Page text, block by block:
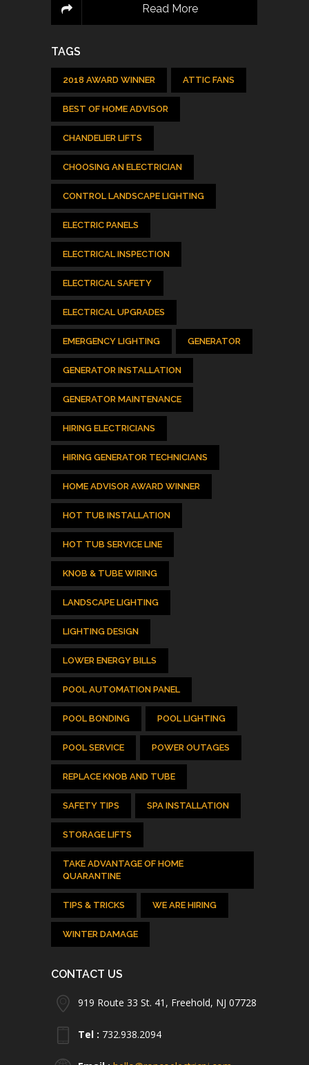
Read More
TAGS
2018 AWARD WINNER ATTIC FANS
BEST OF HOME ADVISOR
CHANDELIER LIFTS
CHOOSING AN ELECTRICIAN
CONTROL LANDSCAPE LIGHTING
ELECTRIC PANELS
ELECTRICAL INSPECTION
ELECTRICAL SAFETY
ELECTRICAL UPGRADES
EMERGENCY LIGHTING GENERATOR
GENERATOR INSTALLATION
GENERATOR MAINTENANCE
HIRING ELECTRICIANS
HIRING GENERATOR TECHNICIANS
HOME ADVISOR AWARD WINNER
HOT TUB INSTALLATION
HOT TUB SERVICE LINE
KNOB & TUBE WIRING
LANDSCAPE LIGHTING
LIGHTING DESIGN
LOWER ENERGY BILLS
POOL AUTOMATION PANEL
POOL BONDING POOL LIGHTING
POOL SERVICE POWER OUTAGES
REPLACE KNOB AND TUBE
SAFETY TIPS SPA INSTALLATION
STORAGE LIFTS
TAKE ADVANTAGE OF HOME
QUARANTINE
TIPS & TRICKS WE ARE HIRING
WINTER DAMAGE
CONTACT US
919 Route 33 St. 41, Freehold, NJ 07728
Tel : 732.938.2094